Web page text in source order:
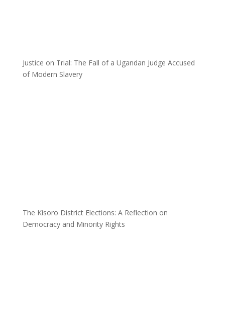
Justice on Trial: The Fall of a Ugandan Judge Accused
of Modern Slavery
The Kisoro District Elections: A Reflection on
Democracy and Minority Rights